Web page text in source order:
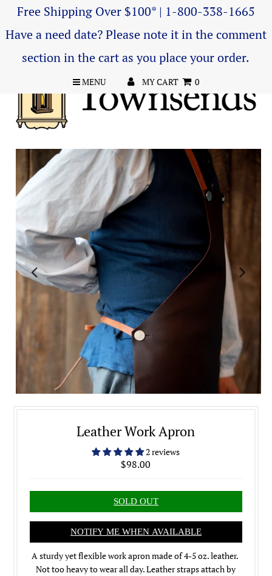
Free Shipping Over $100* | 1-800-338-1665
Have a need date? Please note it in the comment
section in the cart as you place your order.
MENU MY CART 0
Leather Work Apron
2 reviews
$98.00
NOTIFY ME WHEN AVAILABLE
A sturdy yet flexible work apron made of 4-5 oz. leather.
Not too heavy to wear all day. Leather straps attach by